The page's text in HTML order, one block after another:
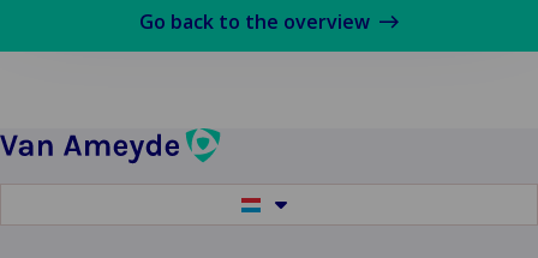
Wins
the
Diamond
Go back to the overview
to